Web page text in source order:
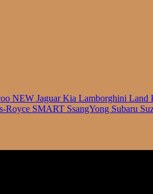
NEW JaguarKia Lamborghini Land
Royce SMART SsangYong Subaru